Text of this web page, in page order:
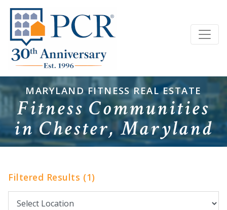
MARYLAND FITNESS REAL ESTATE
Fitness Communities
in Chester, Maryland
Filtered Results (1)